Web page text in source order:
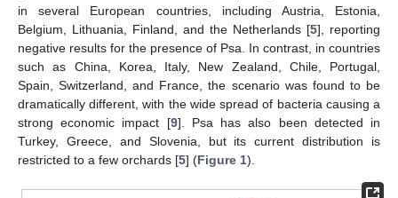
in several European countries, including Austria, Estonia,
Belgium, Lithuania, Finland, and the Netherlands [5], reporting
negative results for the presence of Psa. In contrast, in countries
such as China, Korea, Italy, New Zealand, Chile, Portugal,
Spain, Switzerland, and France, the scenario was found to be
dramatically different, with the wide spread of bacteria causing a
strong economic impact [9]. Psa has also been detected in
Turkey, Greece, and Slovenia, but its current distribution is
restricted to a few orchards [5] (Figure 1).